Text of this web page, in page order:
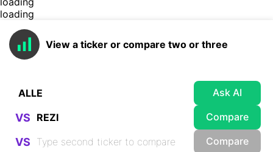
loading
View a ticker or compare two or three
Ask AI
VS Compare
VS Compare